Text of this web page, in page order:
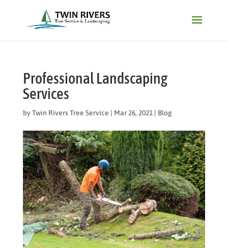
Professional Landscaping
Services
byTwin Rivers Tree Service | Mar 26, 2021| Blog